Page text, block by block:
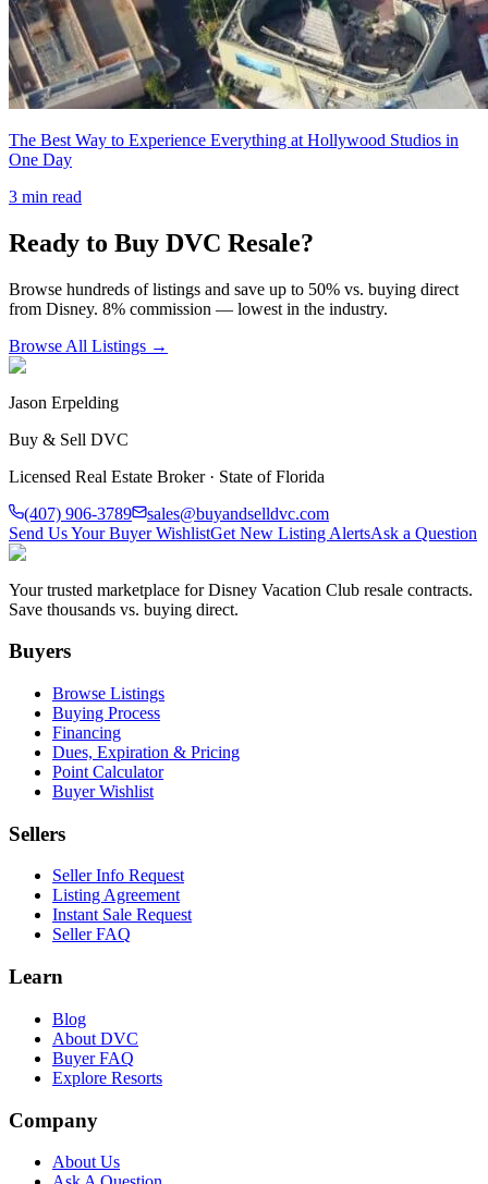
The Best Way to Experience Everything at Hollywood Studios in
One Day
3 min read
Ready to Buy DVC Resale?
Browse hundreds of listings and save up to 50% vs. buying direct
from Disney. 8% commission — lowest in the industry.
Browse All Listings →
Jason Erpelding
Buy & Sell DVC
Licensed Real Estate Broker · State of Florida
(407) 906-3789
sales@buyandselldvc.com
Send Us Your Buyer WishlistGet New Listing AlertsAsk a Question
Your trusted marketplace for Disney Vacation Club resale contracts.
Save thousands vs. buying direct.
Buyers
Browse Listings
Buying Process
Financing
Dues, Expiration & Pricing
Point Calculator
Buyer Wishlist
Sellers
Seller Info Request
Listing Agreement
Instant Sale Request
Seller FAQ
Learn
Blog
About DVC
Buyer FAQ
Explore Resorts
Company
About Us